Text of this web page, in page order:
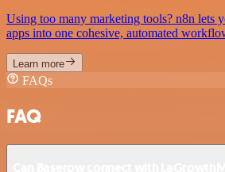
Using too many marketing tools? n8n lets
apps into one cohesive, automated
Learn more
FAQs
FAQ